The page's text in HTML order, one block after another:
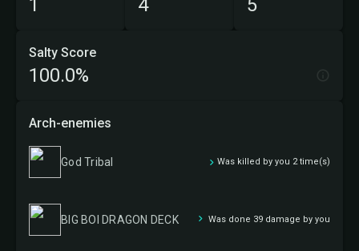
1 4 5
Salty Score
100.0%
Arch-enemies
God Tribal Was killed by you 2 time(s)
BIG BOI DRAGON DECK Was done 39 damage by you